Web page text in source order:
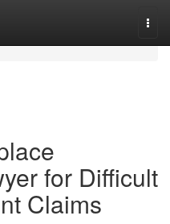
for Difficult
Claims